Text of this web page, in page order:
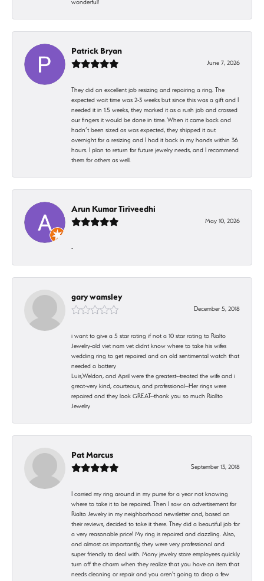
wonderful!
Patrick Bryan
June 7, 2026
They did an excellent job resizing and repairing a ring. The
expected wait time was 2-3 weeks but since this was a gift and I
needed it in 1.5 weeks, they marked it as a rush job and crossed
our fingers it would be done in time. When it came back and
hadn’t been sized as was expected, they shipped it out
overnight for a resizing and I had it back in my hands within 36
hours. I plan to return for future jewelry needs, and I recommend
them for others as well.
Arun Kumar Tiriveedhi
May 10, 2026
-
gary wamsley
December 5, 2018
i want to give a 5 star rating if not a 10 star rating to Rialto
Jewelry-old viet nam vet didnt know where to take his wifes
wedding ring to get repaired and an old sentimental watch that
needed a battery
Luis,Weldon, and April were the greatest--treated the wife and i
great-very kind, courteous, and professional--Her rings were
repaired and they look GREAT--thank you so much Riallto
Jewelry
Pat Marcus
September 13, 2018
I carried my ring around in my purse for a year not knowing
where to take it to be repaired. Then I saw an advertisement for
Rialto Jewelry in my neighborhood newsletter and, based on
their reviews, decided to take it there. They did a beautiful job for
a very reasonable price! My ring is repaired and dazzling. Also,
and almost as importantly, they were very professional and
super friendly to deal with. Many jewelry store employees quickly
turn off the charm when they realize that you have an item that
needs cleaning or repair and you aren't going to drop a few